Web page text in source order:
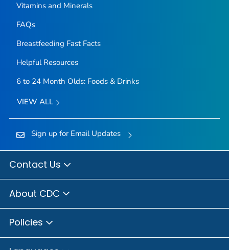
Vitamins and Minerals
FAQs
Breastfeeding Fast Facts
Helpful Resources
6 to 24 Month Olds: Foods & Drinks
VIEW ALL
Sign up for Email Updates
Contact Us
About CDC
Policies